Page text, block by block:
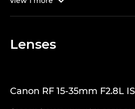
Lenses
Canon RF 15-35mm F2.8L